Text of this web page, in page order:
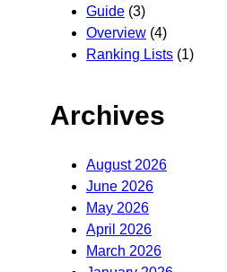
Guide (3)
Overview (4)
Ranking Lists (1)
Archives
August 2026
June 2026
May 2026
April 2026
March 2026